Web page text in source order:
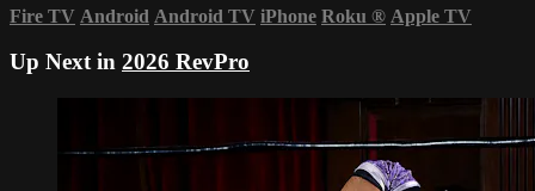
Fire TV Android Android TV iPhone Roku ® Apple TV
Up Next in 2026 RevPro